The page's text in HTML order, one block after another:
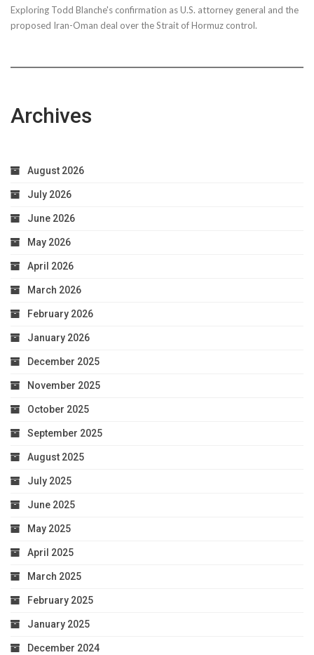
Exploring Todd Blanche's confirmation as U.S. attorney general and the
proposed Iran-Oman deal over the Strait of Hormuz control.
Archives
August 2026
July 2026
June 2026
May 2026
April 2026
March 2026
February 2026
January 2026
December 2025
November 2025
October 2025
September 2025
August 2025
July 2025
June 2025
May 2025
April 2025
March 2025
February 2025
January 2025
December 2024